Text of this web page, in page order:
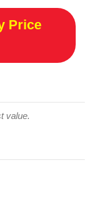
Price
value.